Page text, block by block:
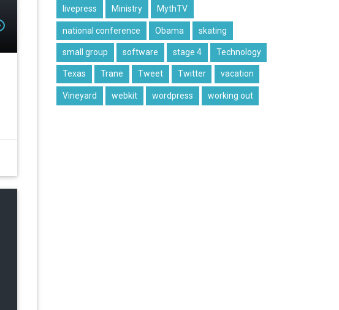
livepress Ministry MythTV
national conference Obama skating
small group software stage 4 Technology
Texas Trane Tweet Twitter vacation
Vineyard webkit wordpress working out